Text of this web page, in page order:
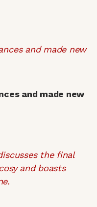
and made new